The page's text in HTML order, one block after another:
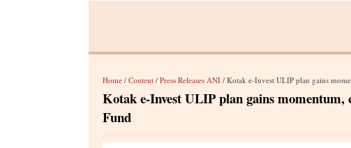
Home / Content / Press Releases ANI / Kotak e-Invest ULIP plan gains
Kotak e-Invest ULIP plan gains
Fund